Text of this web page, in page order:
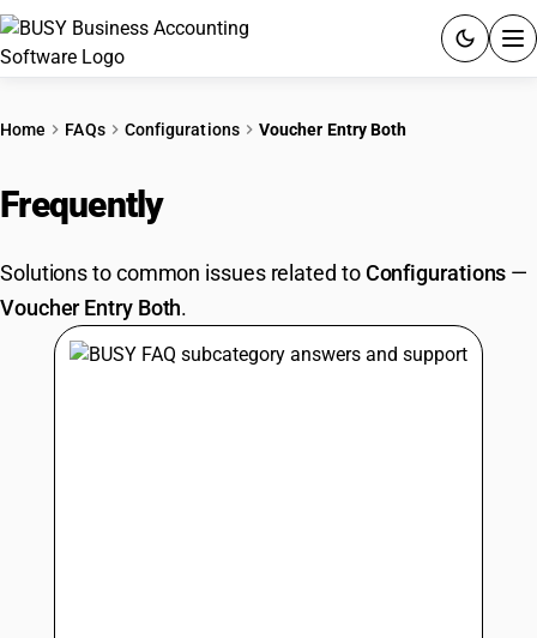
PRICING
GST
RESOURCES & GUIDES
Home FAQs Configurations Voucher Entry Both
Frequently
Solutions to common issues related toConfigurations —
Voucher Entry Both.